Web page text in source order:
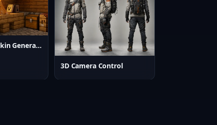
AI Minecraft Skin Generator
3D Camera Control